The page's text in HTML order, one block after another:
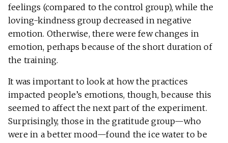
feelings (compared to the control group), while the
loving-kindness group decreased in negative
emotion. Otherwise, there were few changes in
emotion, perhaps because of the short duration of
the training.
It was important to look at how the practices
impacted people’s emotions, though, because this
seemed to affect the next part of the experiment.
Surprisingly, those in the gratitude group—who
were in a better mood—found the ice water to be